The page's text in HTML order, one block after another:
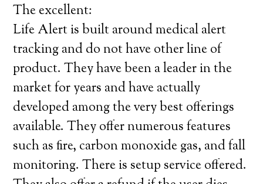
The excellent:
Life Alert is built around medical alert
tracking and do not have other line of
product. They have been a leader in the
market for years and have actually
developed among the very best offerings
available. They offer numerous features
such as fire, carbon monoxide gas, and fall
monitoring. There is setup service offered.